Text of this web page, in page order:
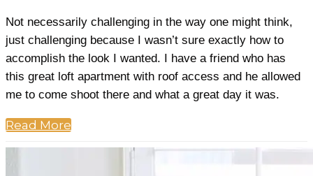
Not necessarily challenging in the way one might think,
just challenging because I wasn’t sure exactly how to
accomplish the look I wanted. I have a friend who has
this great loft apartment with roof access and he allowed
me to come shoot there and what a great day it was.
Read More